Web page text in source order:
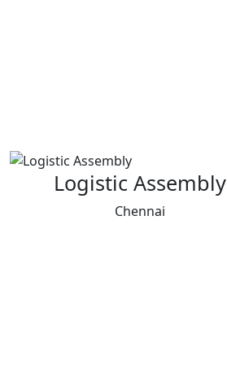
Logistic Assembly
Chennai